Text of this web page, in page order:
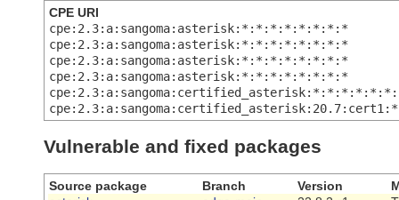
CPE URI
cpe:2.3:a:sangoma:asterisk:*:*:*:*:*:*:*:*
cpe:2.3:a:sangoma:asterisk:*:*:*:*:*:*:*:*
cpe:2.3:a:sangoma:asterisk:*:*:*:*:*:*:*:*
cpe:2.3:a:sangoma:asterisk:*:*:*:*:*:*:*:*
Vulnerable and fixed packages
Source package Branch Version